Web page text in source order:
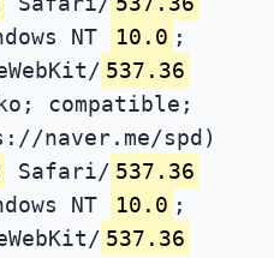
NT 10.0 ;
537.36
compatible;
naver.me/spd)
Safari/ 537.36
NT 10.0 ;
537.36